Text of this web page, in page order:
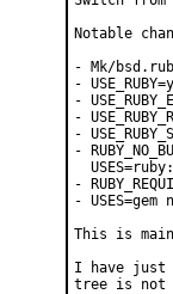
Notable
- Mk/
-
-
-
-
-
-
-
This is
I have just
tree is not